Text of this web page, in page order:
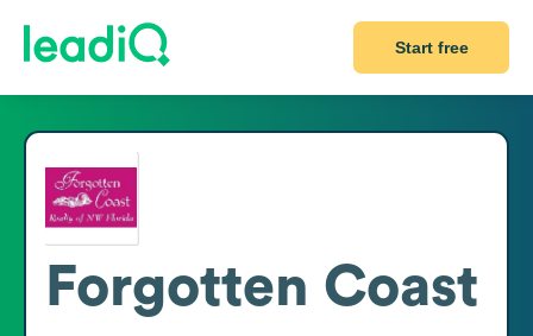
Start free
Forgotten Coast